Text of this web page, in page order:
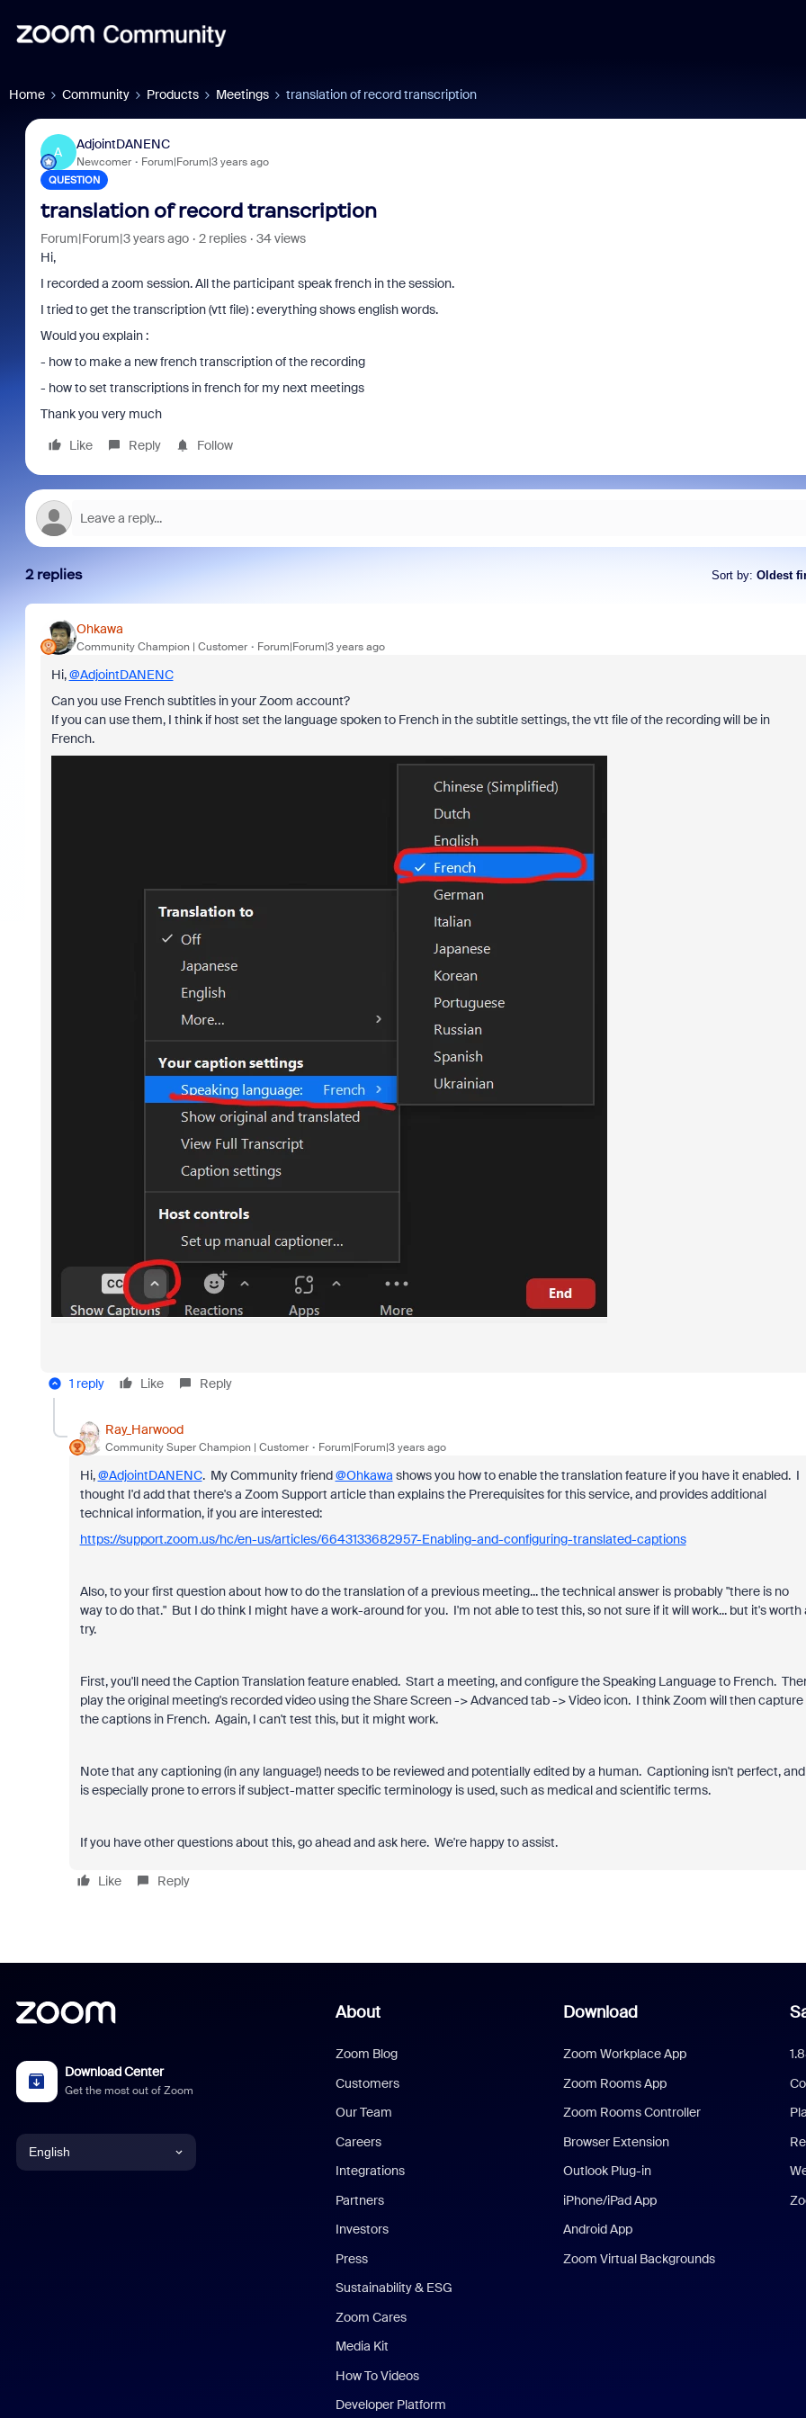
Home Community Products Meetings translation of record transcription
A
AdjointDANENC
Newcomer Forum|Forum|3 years ago
QUESTION
translation of record transcription
Forum|Forum|3 years ago 2 replies
34 views
Hi,
I recorded a zoom session. All the participant speak french in the session.
I tried to get the transcription (vtt file) : everything shows english words.
Would you explain :
- how to make a new french transcription of the recording
- how to set transcriptions in french for my next meetings
Thank you very much
Like
Reply Follow
2 replies Sort by: Oldest
Ohkawa
Community Champion | Customer Forum|Forum|3 years ago
Hi,@AdjointDANENC
Can you use French subtitles in your Zoom account?
If you can use them, I think if host set the language spoken to French in the subtitle settings, the vtt file of the recording will be in
French.
1 reply Like Reply
Ray_Harwood
Community Super Champion | Customer Forum|Forum|3 years ago
Hi,@AdjointDANENC. My Community friend@Ohkawa shows you how to enable the translation feature if you have it enabled. I
thought I'd add that there's a Zoom Support article than explains the Prerequisites for this service, and provides additional
technical information, if you are interested:
https://support.zoom.us/hc/en-us/articles/6643133682957-Enabling-and-configuring-translated-captions
Also, to your first question about how to do the translation of a previous meeting... the technical answer is probably "there is no
way to do that." But I do think I might have a work-around for you. I'm not able to test this, so not sure if it will work... but it's worth
try.
First, you'll need the Caption Translation feature enabled. Start a meeting, and configure the Speaking Language to French.
play the original meeting's recorded video using the Share Screen -> Advanced tab -> Video icon. I think Zoom will then capture
the captions in French. Again, I can't test this, but it might work.
Note that any captioning (in any language!) needs to be reviewed and potentially edited by a human. Captioning isn't perfect, and
is especially prone to errors if subject-matter specific terminology is used, such as medical and scientific terms.
If you have other questions about this, go ahead and ask here. We're happy to assist.
Like Reply
Download Center
Get the most out of Zoom
English
About
Zoom Blog
Customers
Our Team
Careers
Integrations
Partners
Investors
Press
Sustainability & ESG
Zoom Cares
Media Kit
How To Videos
Developer Platform
Download
Zoom Workplace App
Zoom Rooms App
Zoom Rooms Controller
Browser Extension
Outlook Plug-in
iPhone/iPad App
Android App
Zoom Virtual Backgrounds